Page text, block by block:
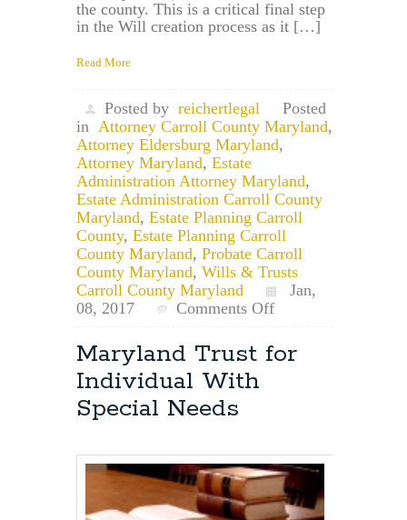
the county. This is a critical final step
in the Will creation process as it […]
Read More
Posted by reichertlegal
Posted
in Attorney Carroll County Maryland,
Attorney Eldersburg Maryland,
Attorney Maryland, Estate
Administration Attorney Maryland,
Estate Administration Carroll County
Maryland, Estate Planning Carroll
County, Estate Planning Carroll
County Maryland, Probate Carroll
County Maryland, Wills & Trusts
Carroll County Maryland
Jan,
08, 2017
Comments Offon
Maryland
Estate
Maryland Trust for
Individual With
Special Needs